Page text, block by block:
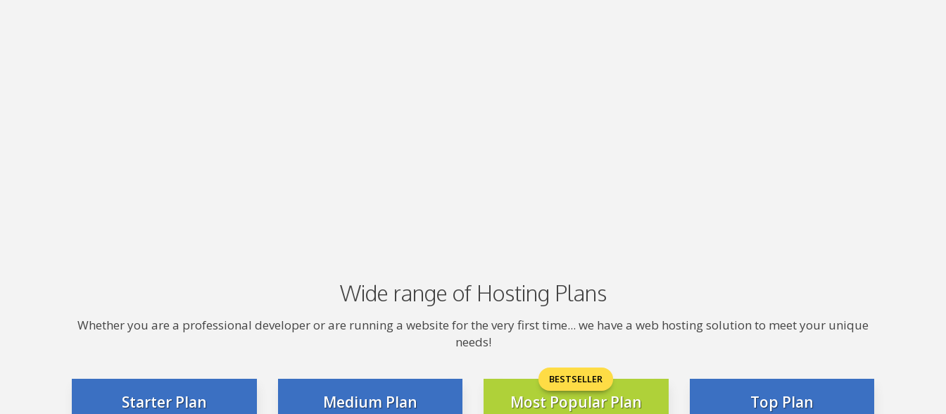
Wide range of Hosting Plans
Whether you are a professional developer or are running a website for the very first time... we have a web hosting solution to meet your unique
needs!
Starter Plan Medium Plan
BESTSELLER
Most Popular Plan Top Plan